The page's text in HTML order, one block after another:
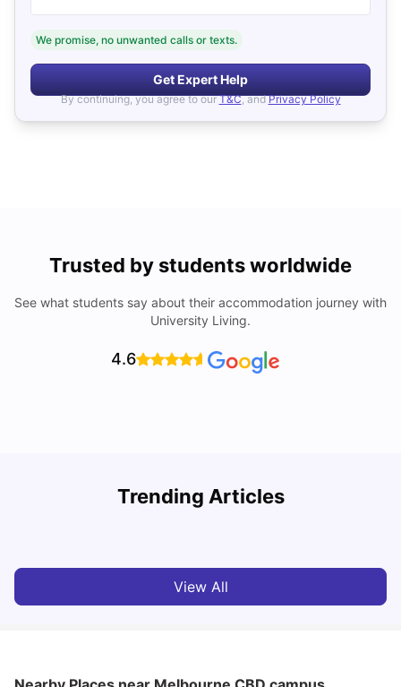
We promise, no unwanted calls or texts.
Get Expert Help
By continuing, you agree to our T&C, and Privacy Policy
Trusted by students worldwide
See what students say about their accommodation journey with
University Living.
4.6
Trending Articles
Cost of Living in Melbourne for Students
View All